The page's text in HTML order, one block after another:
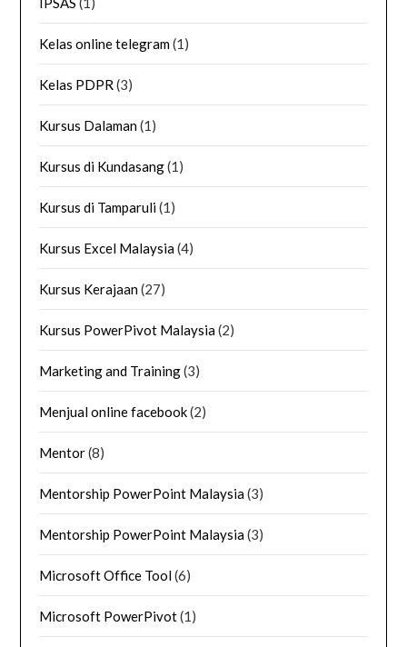
Kelas online telegram(1)
Kelas PDPR (3)
Kursus Dalaman(1)
Kursus di Kundasang(1)
Kursus di Tamparuli(1)
Kursus Excel Malaysia(4)
Kursus Kerajaan(27)
Kursus PowerPivot Malaysia(2)
Marketing and Training(3)
Menjual online facebook(2)
Mentor(8)
Mentorship PowerPoint Malaysia(3)
Mentorship PowerPoint Malaysia(3)
Microsoft Office Tool(6)
Microsoft PowerPivot(1)